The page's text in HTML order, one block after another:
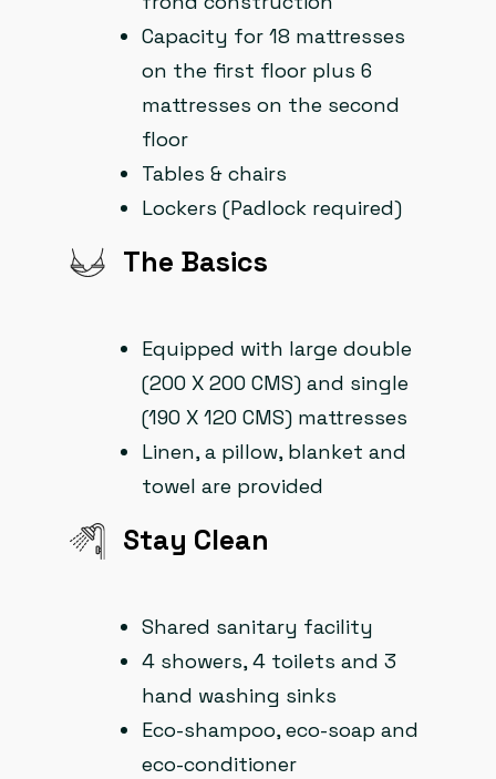
Capacity for 18 mattresses
on the first floor plus 6
mattresses on the second
floor
Tables & chairs
Lockers (Padlock required)
The Basics
Equipped with large double
(200 X 200 CMS) and single
(190 X 120 CMS) mattresses
Linen, a pillow, blanket and
towel are provided
Stay Clean​
Shared sanitary facility
4 showers, 4 toilets and 3
hand washing sinks
Eco-shampoo, eco-soap and
eco-conditioner